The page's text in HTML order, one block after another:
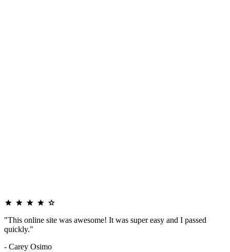
"This online site was awesome! It was super easy and I passed
quickly."
- Carey Osimo